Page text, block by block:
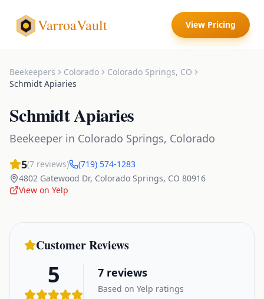
VarroaVault View Pricing
Beekeepers Colorado Colorado Springs, CO
Schmidt Apiaries
Schmidt Apiaries
Beekeeper in Colorado Springs, Colorado
5(7 reviews)
(719) 574-1283
4802 Gatewood Dr, Colorado Springs, CO 80916
View on Yelp
Customer Reviews
5 7 reviews
Based on Yelp ratings